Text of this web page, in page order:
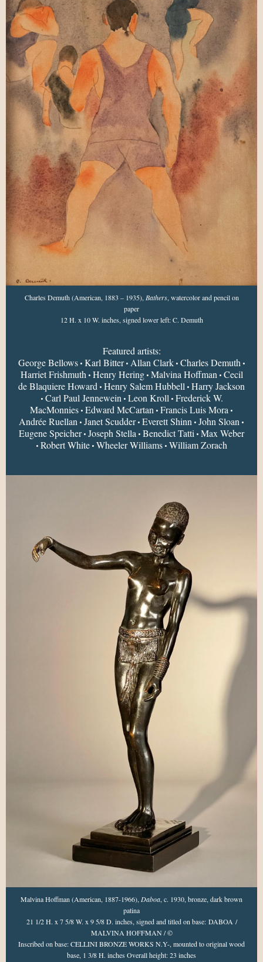
Charles Demuth (American, 1883 – 1935), Bathers, watercolor and pencil on
paper
12 H. x 10 W. inches, signed lower left: C. Demuth
Featured artists:
George Bellows • Karl Bitter • Allan Clark • Charles Demuth •
Harriet Frishmuth • Henry Hering • Malvina Hoffman • Cecil
de Blaquiere Howard • Henry Salem Hubbell • Harry Jackson
• Carl Paul Jennewein • Leon Kroll • Frederick W.
MacMonnies • Edward McCartan • Francis Luis Mora •
Andrée Ruellan • Janet Scudder • Everett Shinn • John Sloan •
Eugene Speicher • Joseph Stella • Benedict Tatti • Max Weber
• Robert White • Wheeler Williams • William Zorach
Malvina Hoffman (American, 1887-1966), Daboa, c. 1930, bronze, dark brown
patina
21 1/2 H. x 7 5/8 W. x 9 5/8 D. inches, signed and titled on base: DABOA /
MALVINA HOFFMAN / ©
Inscribed on base: CELLINI BRONZE WORKS N.Y-, mounted to original wood
base, 1 3/8 H. inches Overall height: 23 inches